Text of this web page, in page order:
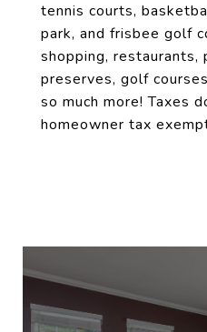
tennis courts,
park, and frisbee golf
shopping, restaurants,
preserves, golf
so much more! Taxes
homeowner tax